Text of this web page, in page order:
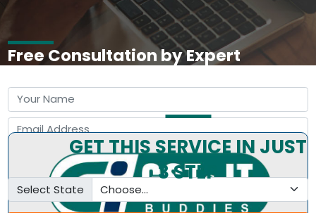
Free Consultation by Expert
Select State
GET THIS SERVICE IN JUST
3 STEP